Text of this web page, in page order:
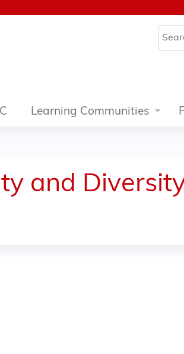
Learning Communities
and